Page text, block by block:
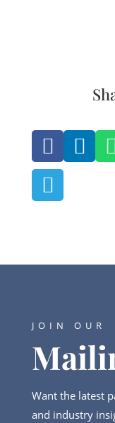
 

JOIN OUR
Want the latest
and industry